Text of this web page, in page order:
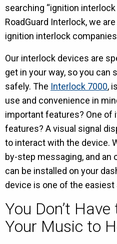
searching “ignition
RoadGuard Interlock, we
ignition interlock
Our interlock devices are
get in your way, so you can
safely. The Interlock 7000,
use and convenience in
important features? One
features? A visual signal
to interact with the device.
by-step messaging, and an
can be installed on your
device is one of the easiest
You Don’t
Your Music to